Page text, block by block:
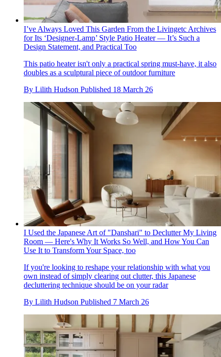
I’ve Always Loved This Garden From the Livingetc Archives
for Its ‘Designer-Lamp’ Style Patio Heater — It’s Such a
Design Statement, and Practical Too
This patio heater isn't only a practical spring must-have, it also
doubles as a sculptural piece of outdoor furniture
By Lilith Hudson Published 18 March 26
I Used the Japanese Art of "Danshari" to Declutter My Living
Room — Here's Why It Works So Well, and How You Can
Use It to Transform Your Space, too
If you're looking to reshape your relationship with what you
own instead of simply clearing out clutter, this Japanese
decluttering technique should be on your radar
By Lilith Hudson Published 7 March 26